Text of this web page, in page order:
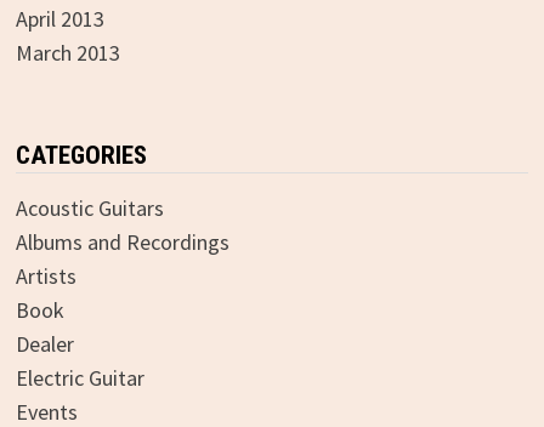
April 2013
March 2013
CATEGORIES
Acoustic Guitars
Albums and Recordings
Artists
Book
Dealer
Electric Guitar
Events